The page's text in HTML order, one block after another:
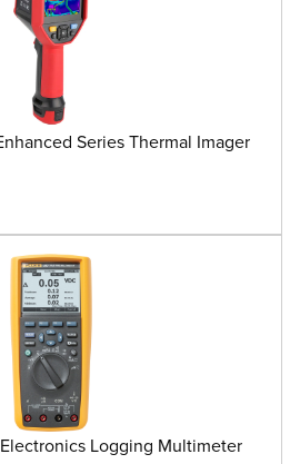
Series Thermal Imager
Logging Multimeter